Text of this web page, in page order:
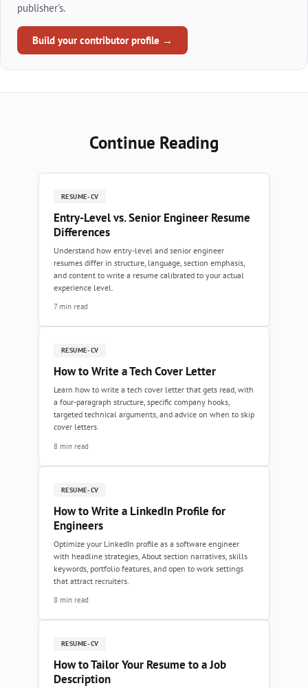
publisher's.
Build your contributor profile →
Continue Reading
RESUME-CV
Entry-Level vs. Senior Engineer Resume
Differences
Understand how entry-level and senior engineer
resumes differ in structure, language, section emphasis,
and content to write a resume calibrated to your actual
experience level.
7 min read
RESUME-CV
How to Write a Tech Cover Letter
Learn how to write a tech cover letter that gets read, with
a four-paragraph structure, specific company hooks,
targeted technical arguments, and advice on when to skip
cover letters.
8 min read
RESUME-CV
How to Write a LinkedIn Profile for
Engineers
Optimize your LinkedIn profile as a software engineer
with headline strategies, About section narratives, skills
keywords, portfolio features, and open to work settings
that attract recruiters.
8 min read
RESUME-CV
How to Tailor Your Resume to a Job
Description